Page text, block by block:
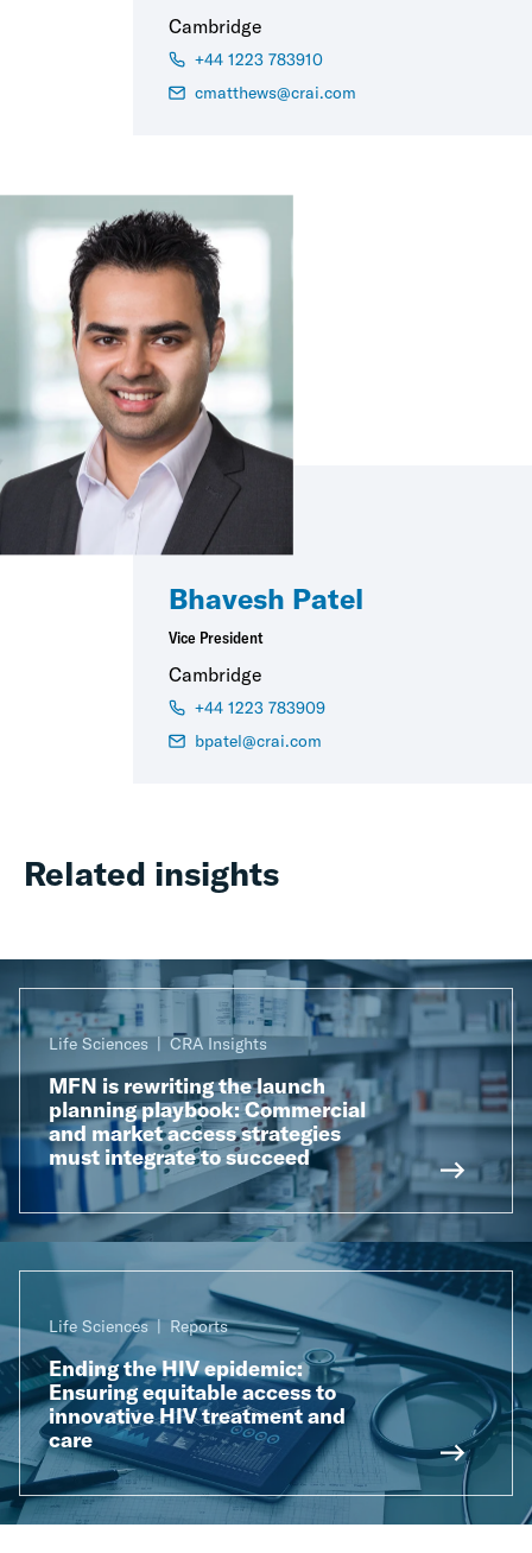
Cambridge
+44 1223 783910
cmatthews@crai.com
Bhavesh Patel
Vice President
Cambridge
+44 1223 783909
bpatel@crai.com
Related insights
Life Sciences CRA Insights
MFN is rewriting the launch
planning playbook: Commercial
and market access strategies
must integrate to succeed
Life Sciences Reports
Ending the HIV epidemic:
Ensuring equitable access to
innovative HIV treatment and
care